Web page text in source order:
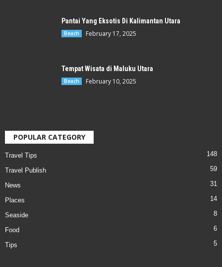
Pantai Yang Eksotis Di Kalimantan Utara
Beach February 17, 2025
Tempat Wisata di Maluku Utara
Beach February 10, 2025
POPULAR CATEGORY
Travel Tips 148
Travel Publish 59
News 31
Places 14
Seaside 8
Food 6
Tips 5